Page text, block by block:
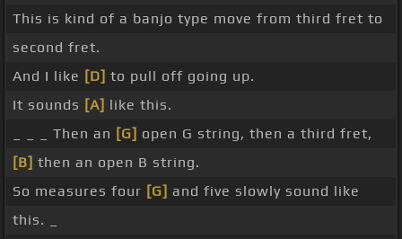
This is kind of a banjo type move from third fret to
second fret.
And I like [D] to pull off going up.
It sounds [A] like this.
_ _ _ Then an [G] open G string, then a third fret,
[B] then an open B string.
So measures four [G] and five slowly sound like
this. _